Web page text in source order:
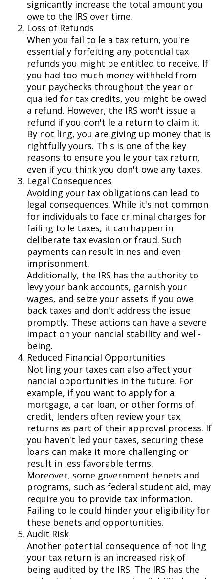
significantly increase the total amount you
owe to the IRS over time.
Loss of Refunds
When you fail to file a tax return, you're
essentially forfeiting any potential tax
refunds you might be entitled to receive. If
you had too much money withheld from
your paychecks throughout the year or
qualified for tax credits, you might be owed
a refund. However, the IRS won't issue a
refund if you don't file a return to claim it.
By not filing, you are giving up money that is
rightfully yours. This is one of the key
reasons to ensure you file your tax return,
even if you think you don't owe any taxes.
Legal Consequences
Avoiding your tax obligations can lead to
legal consequences. While it's not common
for individuals to face criminal charges for
failing to file taxes, it can happen in
deliberate tax evasion or fraud. Such
payments can result in fines and even
imprisonment.
Additionally, the IRS has the authority to
levy your bank accounts, garnish your
wages, and seize your assets if you owe
back taxes and don't address the issue
promptly. These actions can have a severe
impact on your financial stability and well-
being.
Reduced Financial Opportunities
Not filing your taxes can also affect your
financial opportunities in the future. For
example, if you want to apply for a
mortgage, a car loan, or other forms of
credit, lenders often review your tax
returns as part of their approval process. If
you haven't filed your taxes, securing these
loans can make it more challenging or
result in less favorable terms.
Moreover, some government benefits and
programs, such as federal student aid, may
require you to provide tax information.
Failing to file could hinder your eligibility for
these benefits and opportunities.
Audit Risk
Another potential consequence of not filing
your tax return is an increased risk of
being audited by the IRS. The IRS has the